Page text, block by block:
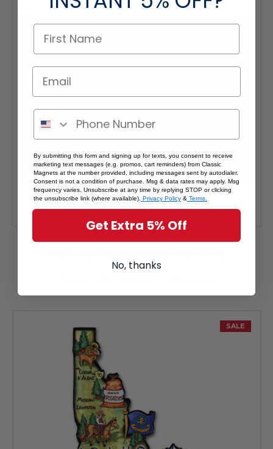
within the same category.
SALE
By submitting this form and signing up for texts, you consent to receive
marketing text messages (e.g. promos, cart reminders) from Classic
Magnets at the number provided, including messages sent by autodialer.
Consent is not a condition of purchase. Msg & data rates may apply. Msg
frequency varies. Unsubscribe at any time by replying STOP or clicking
the unsubscribe link (where available). Privacy Policy & Terms.
Get Extra 5% Off
No, thanks